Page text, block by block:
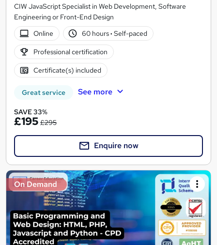
CIW JavaScript Specialist in Web Development, Software
Engineering or Front-End Design
Online
60 hours· Self-paced
Professional certification
Certificate(s) included
Great service See more
SAVE 33%
£195 £295
Enquire now
On Demand